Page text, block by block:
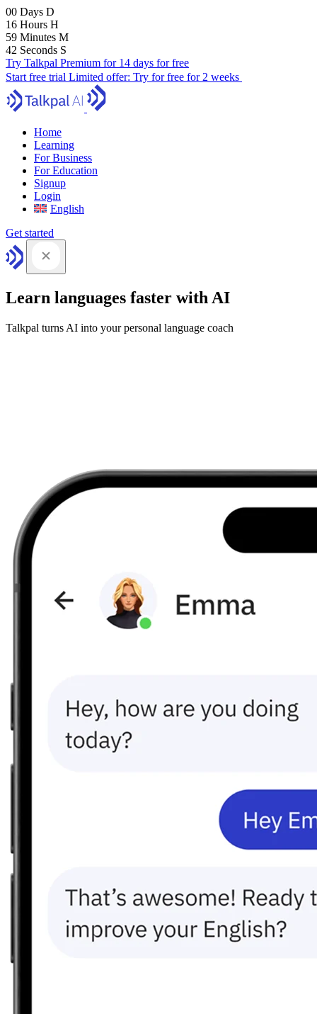
00 Days D
16 Hours H
59 Minutes M
41 Seconds S
Try Talkpal Premium for 14 days for free
Start free trial Limited offer: Try for free for 2 weeks
Home
Learning
For Business
For Education
Signup
Login
English
Get started
Learn languages faster with AI
Talkpal turns AI into your personal language coach